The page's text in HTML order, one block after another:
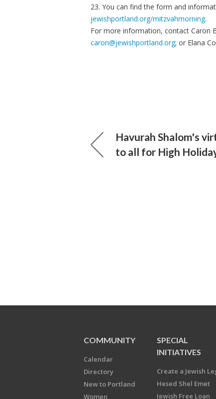
23. You can find the form and
jewishportland.org/mitzvahmorning.
For more information, contact Caron
caron@jewishportland.org; or Elana
Havurah Shalom's
to all for High
COMMUNITY
Calendar
Directory
New to Portland
Women
SPECIAL
INITIATIVES
Create a Jewish
Hesed Shel Emet
Jewish Free Loan